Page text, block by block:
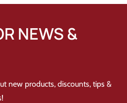
NEWS &
new products, discounts, tips &